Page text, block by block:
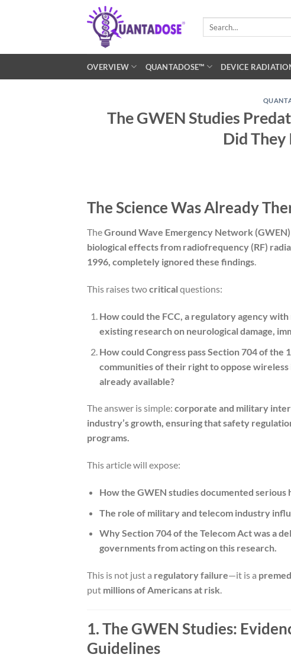
OVERVIEW QUANTADOSE™ DEVICE
The GWEN Studies
Did They
The Science Was Already
TheGround Wave Emergency Network
biological effects from radiofrequency (RF)
1996, completely ignored these findings.
This raises twocritical questions:
How could the FCC, a regulatory agency
existing research on neurological damage,
How could Congress pass Section 704 of
communities of their right to oppose
already available?
The answer is simple: corporate and military
industry’s growth, ensuring that safety
programs.
This article will expose:
How the GWEN studies documented serious
The role of military and telecom industry
Why Section 704 of the Telecom Act was a
governments from acting on this research.
This is not just a regulatory failure—it is a
put millions of Americans at risk.
1. The GWEN Studies:
Guidelines